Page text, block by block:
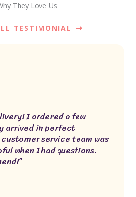
They Love Us
TESTIMONIAL
I ordered a few
arrived in perfect
service team was
when I had questions.